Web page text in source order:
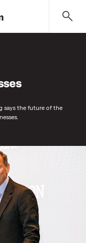
says the future of the